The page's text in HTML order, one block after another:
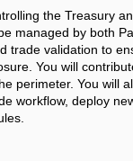
the Treasury
managed by both
trade validation to
You will
perimeter. You will
workflow, deploy